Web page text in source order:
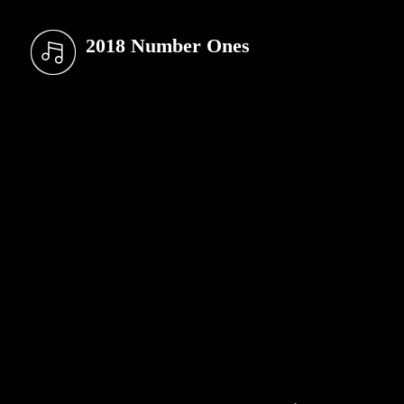
2018 Number Ones